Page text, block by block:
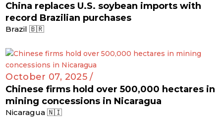
China replaces U.S. soybean imports with
record Brazilian purchases
Brazil 🇧🇷
October 07, 2025 /
Chinese firms hold over 500,000 hectares in
mining concessions in Nicaragua
Nicaragua 🇳🇮